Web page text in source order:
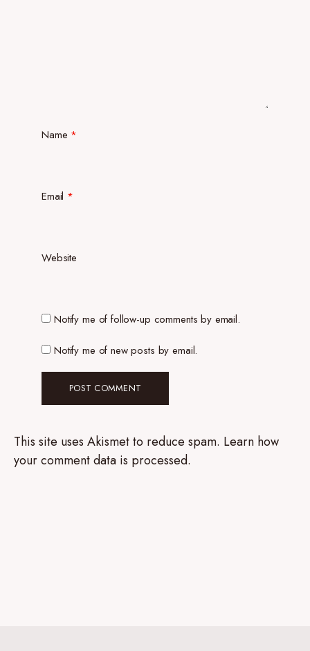
Name *
Email *
Website
Notify me of follow-up comments by email.
Notify me of new posts by email.
This site uses Akismet to reduce spam. Learn how
your comment data is processed.